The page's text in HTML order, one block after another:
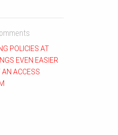
POLICIES AT
EVEN EASIER
ACCESS